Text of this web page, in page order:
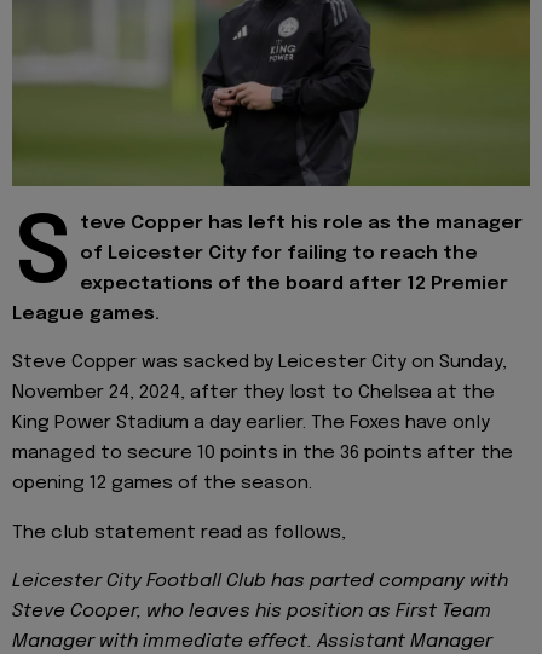
S
teve Copper has left his role as the manager
of Leicester City for failing to reach the
expectations of the board after 12 Premier
League games.
Steve Copper was sacked by Leicester City on Sunday,
November 24, 2024, after they lost to Chelsea at the
King Power Stadium a day earlier. The Foxes have only
managed to secure 10 points in the 36 points after the
opening 12 games of the season.
The club statement read as follows,
Leicester City Football Club has parted company with
Steve Cooper, who leaves his position as First Team
Manager with immediate effect. Assistant Manager